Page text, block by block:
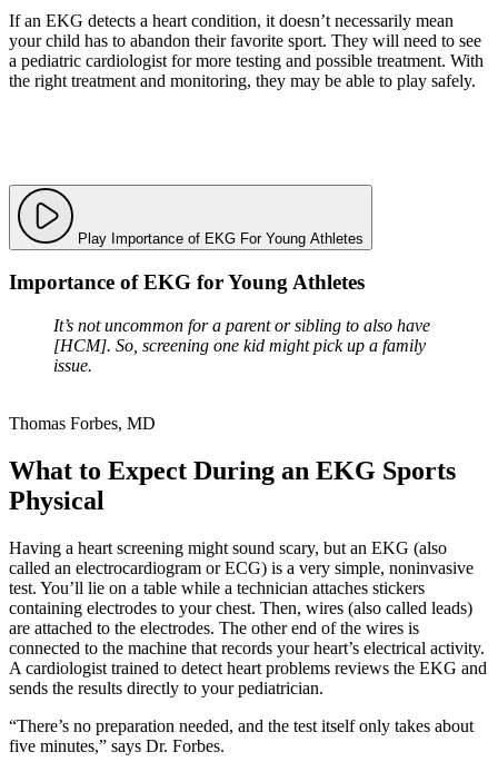
If an EKG detects a heart condition, it doesn’t necessarily mean
your child has to abandon their favorite sport. They will need to see
a pediatric cardiologist for more testing and possible treatment. With
the right treatment and monitoring, they may be able to play safely.
Play Importance of EKG For Young Athletes
Importance of EKG for Young Athletes
It’s not uncommon for a parent or sibling to also have
[HCM]. So, screening one kid might pick up a family
issue.
Thomas Forbes, MD
What to Expect During an EKG Sports
Physical
Having a heart screening might sound scary, but an EKG (also
called an electrocardiogram or ECG) is a very simple, noninvasive
test. You’ll lie on a table while a technician attaches stickers
containing electrodes to your chest. Then, wires (also called leads)
are attached to the electrodes. The other end of the wires is
connected to the machine that records your heart’s electrical activity.
A cardiologist trained to detect heart problems reviews the EKG and
sends the results directly to your pediatrician.
“There’s no preparation needed, and the test itself only takes about
five minutes,” says Dr. Forbes.